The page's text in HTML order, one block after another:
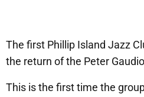
The first Phillip Island Jazz
the return of the Peter
This is the first time the